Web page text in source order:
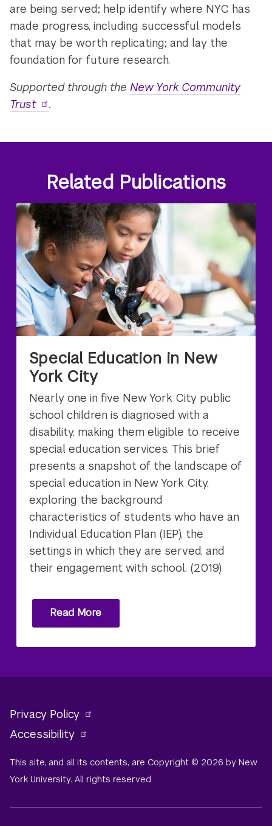
are being served; help identify where NYC has
made progress, including successful models
that may be worth replicating; and lay the
foundation for future research.
Supported through the New York Community
Trust
.
Related Publications
Special Education in New
York City
Nearly one in five New York City public
school children is diagnosed with a
disability, making them eligible to receive
special education services. This brief
presents a snapshot of the landscape of
special education in New York City,
exploring the background
characteristics of students who have an
Individual Education Plan (IEP), the
settings in which they are served, and
their engagement with school. (2019)
Read More
Privacy Policy
Accessibility
This site, and all its contents, are Copyright © 2026 by New
York University. All rights reserved